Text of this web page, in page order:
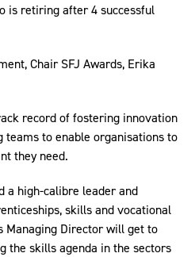
is retiring after 4 successful
Chair SFJ Awards, Erika
record of fostering innovation
to enable organisations to
they need.
a high-calibre leader and
skills and vocational
Managing Director will get to
the skills agenda in the sectors